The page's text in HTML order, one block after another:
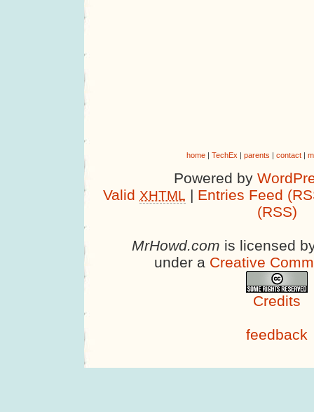
home| TechEx | parents | contact|
Powered by
Valid XHTML | Entries Feed
(RSS)
MrHowd.com is licensed
under a Creative
Credits
feedback